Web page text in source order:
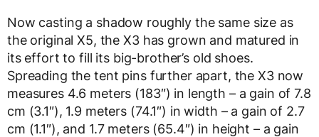
Now casting a shadow roughly the same size as
the original X5, the X3 has grown and matured in
its effort to fill its big-brother’s old shoes.
Spreading the tent pins further apart, the X3 now
measures 4.6 meters (183″) in length – a gain of 7.8
cm (3.1″), 1.9 meters (74.1″) in width – a gain of 2.7
cm (1.1″), and 1.7 meters (65.4″) in height – a gain